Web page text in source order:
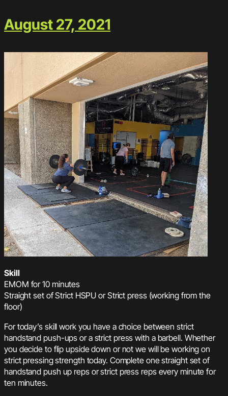
August 27, 2021
Skill
EMOM for 10 minutes
Straight set of Strict HSPU or Strict press (working from the
floor)
For today’s skill work you have a choice between strict
handstand push-ups or a strict press with a barbell. Whether
you decide to flip upside down or not we will be working on
strict pressing strength today. Complete one straight set of
handstand push up reps or strict press reps every minute for
ten minutes.